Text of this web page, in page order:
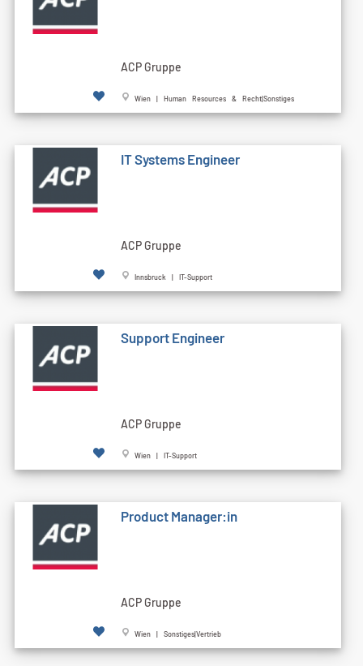
ACP Gruppe
Wien | Human Resources & Recht|Sonstiges
IT Systems Engineer
ACP Gruppe
Innsbruck | IT-Support
Support Engineer
ACP Gruppe
Wien | IT-Support
Product Manager:in
ACP Gruppe
Wien | Sonstiges|Vertrieb